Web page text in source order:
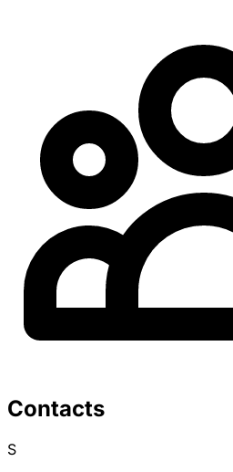
Contacts
S